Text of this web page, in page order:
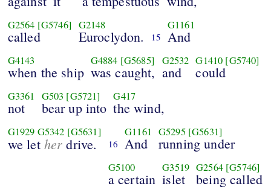
G2564 [G5746]
called
G2148
Euroclydon. 15
G1161
And
G4143
when the ship
G4884 [G5685]
was caught,
G2532
and
G1410 [G5740]
could
G3361
not
G503 [G5721]
bear up into
G417
the wind,
G1929 G5342 [G5631]
we let her drive. 16
G1161
And
G5295 [G5631]
running under
G5100
a certain
G3519
islet
G2564 [G5746]
being called